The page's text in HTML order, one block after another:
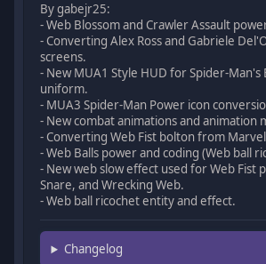
By gabejr25:
- Web Blossom and Crawler Assault
- Converting Alex Ross and Gabriele
screens.
- New MUA1 Style HUD for Spider-Man's
uniform.
- MUA3 Spider-Man Power icon
- New combat animations and animation
- Converting Web Fist bolton from Marvel
- Web Balls power and coding (Web ball
- New web slow effect used for Web Fist
Snare, and Wrecking Web.
- Web ball ricochet entity and effect.
Changelog